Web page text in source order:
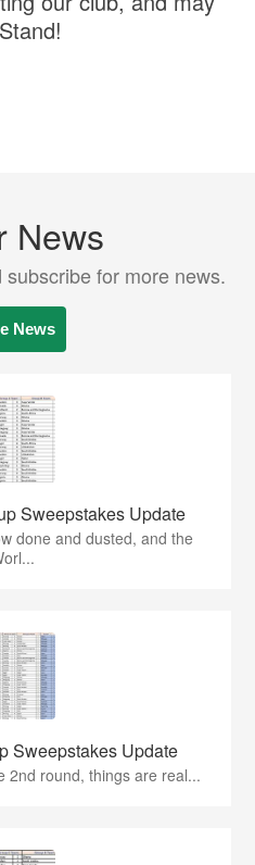
News
for more news.
News
Sweepstakes Update
done and dusted, and the
Sweepstakes Update
2nd round, things are real...